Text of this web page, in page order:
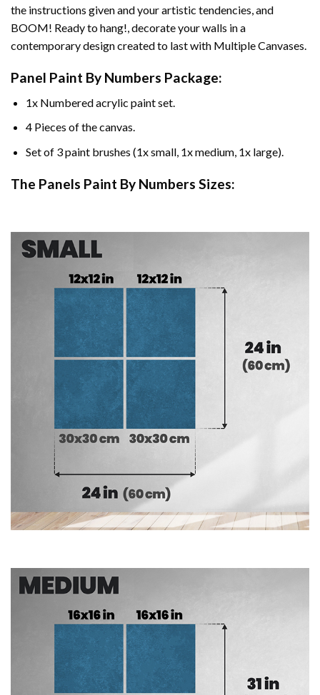
the instructions given and your artistic tendencies, and
BOOM! Ready to hang!, decorate your walls in a
contemporary design created to last with Multiple Canvases.
Panel Paint By Numbers Package:
1x Numbered acrylic paint set.
4 Pieces of the canvas.
Set of 3 paint brushes (1x small, 1x medium, 1x large).
The Panels Paint By Numbers Sizes: